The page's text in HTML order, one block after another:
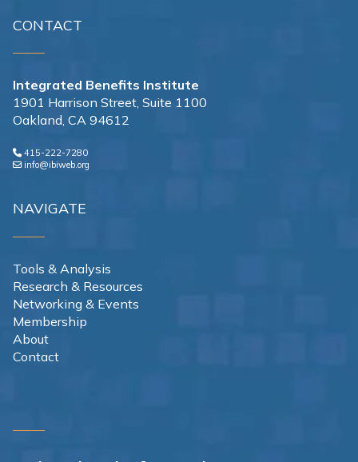
CONTACT
Integrated Benefits Institute
1901 Harrison Street, Suite 1100
Oakland, CA 94612
415-222-7280
info@ibiweb.org
NAVIGATE
Tools & Analysis
Research & Resources
Networking & Events
Membership
About
Contact